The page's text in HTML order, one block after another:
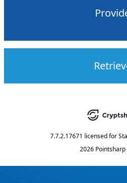
7.7.2.17671 licensed for
2026 Pointsharp